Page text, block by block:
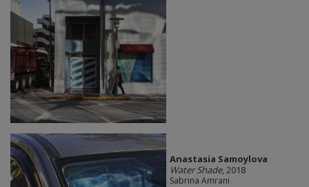
Anastasia Samoylova
Water Shade, 2018
Sabrina Amrani